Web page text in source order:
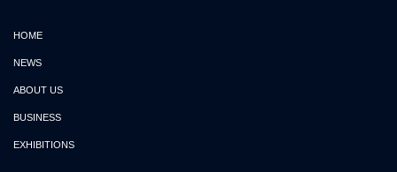
HOME
NEWS
ABOUT US
BUSINESS
EXHIBITIONS